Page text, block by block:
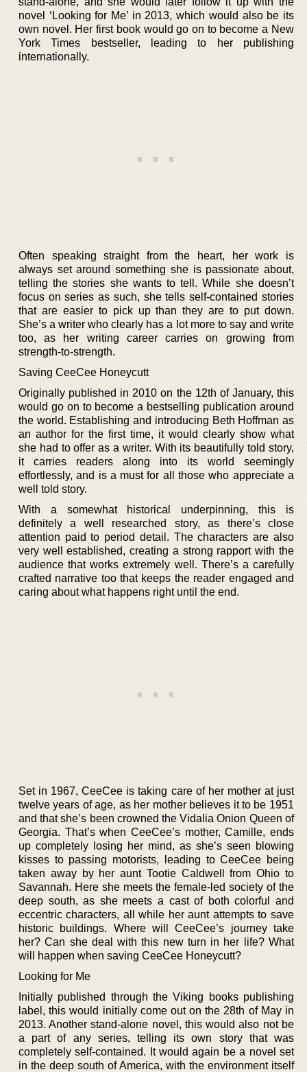
novel ‘Looking for Me’ in 2013, which would also be its
own novel. Her first book would go on to become a New
York Times bestseller, leading to her publishing
internationally.
Often speaking straight from the heart, her work is
always set around something she is passionate about,
telling the stories she wants to tell. While she doesn’t
focus on series as such, she tells self-contained stories
that are easier to pick up than they are to put down.
She’s a writer who clearly has a lot more to say and write
too, as her writing career carries on growing from
strength-to-strength.
Saving CeeCee Honeycutt
Originally published in 2010 on the 12th of January, this
would go on to become a bestselling publication around
the world. Establishing and introducing Beth Hoffman as
an author for the first time, it would clearly show what
she had to offer as a writer. With its beautifully told story,
it carries readers along into its world seemingly
effortlessly, and is a must for all those who appreciate a
well told story.
With a somewhat historical underpinning, this is
definitely a well researched story, as there’s close
attention paid to period detail. The characters are also
very well established, creating a strong rapport with the
audience that works extremely well. There’s a carefully
crafted narrative too that keeps the reader engaged and
caring about what happens right until the end.
Set in 1967, CeeCee is taking care of her mother at just
twelve years of age, as her mother believes it to be 1951
and that she’s been crowned the Vidalia Onion Queen of
Georgia. That’s when CeeCee’s mother, Camille, ends
up completely losing her mind, as she’s seen blowing
kisses to passing motorists, leading to CeeCee being
taken away by her aunt Tootie Caldwell from Ohio to
Savannah. Here she meets the female-led society of the
deep south, as she meets a cast of both colorful and
eccentric characters, all while her aunt attempts to save
historic buildings. Where will CeeCee’s journey take
her? Can she deal with this new turn in her life? What
will happen when saving CeeCee Honeycutt?
Looking for Me
Initially published through the Viking books publishing
label, this would initially come out on the 28th of May in
2013. Another stand-alone novel, this would also not be
a part of any series, telling its own story that was
completely self-contained. It would again be a novel set
in the deep south of America, with the environment itself